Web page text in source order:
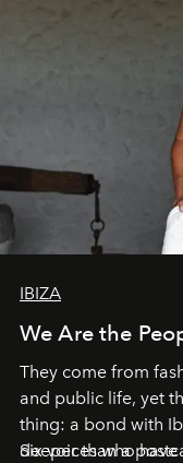
IBIZA
We Are the
They come from
and public life, yet
thing: a bond with
deeper than a
Six voices who